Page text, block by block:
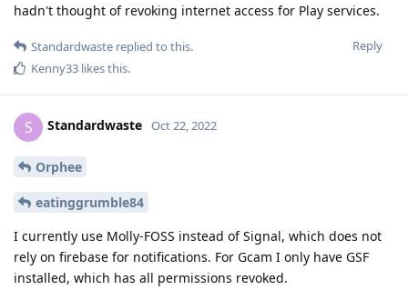
hadn't thought of revoking internet access for Play services.
Reply
Standardwaste replied to this.
Kenny33 likes this.
S Standardwaste Oct 22, 2022
Orphee
eatinggrumble84
I currently use Molly-FOSS instead of Signal, which does not
rely on firebase for notifications. For Gcam I only have GSF
installed, which has all permissions revoked.